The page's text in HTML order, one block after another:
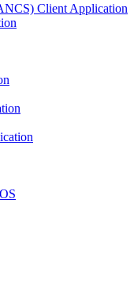
Client Application